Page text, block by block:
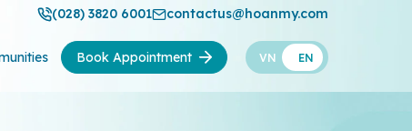
(028) 3820 6001 contactus@hoanmy.com
Book Appointment VN EN